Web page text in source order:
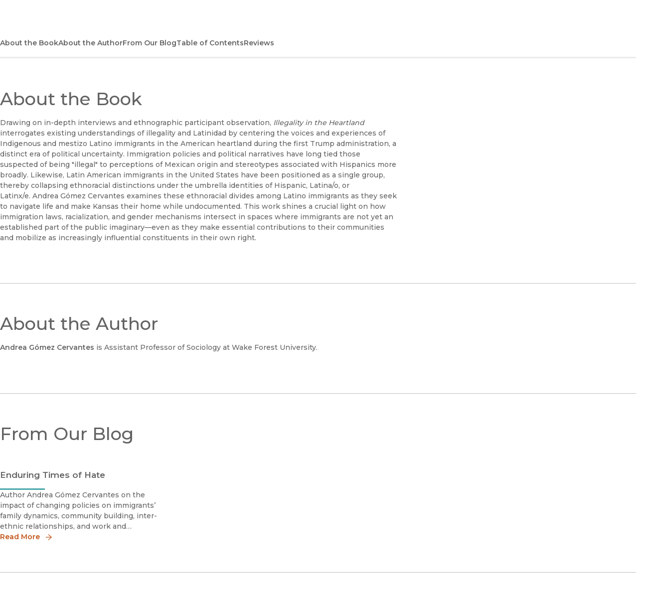
About the BookAbout the AuthorFrom Our BlogTable of ContentsReviews
About the Book
Drawing on in-depth interviews and ethnographic participant observation, Illegality in the Heartland
interrogates existing understandings of illegality and Latinidad by centering the voices and experiences of
Indigenous and mestizo Latino immigrants in the American heartland during the first Trump administration, a
distinct era of political uncertainty. Immigration policies and political narratives have long tied those
suspected of being "illegal" to perceptions of Mexican origin and stereotypes associated with Hispanics more
broadly. Likewise, Latin American immigrants in the United States have been positioned as a single group,
thereby collapsing ethnoracial distinctions under the umbrella identities of Hispanic, Latina/o, or
Latinx/e. Andrea Gómez Cervantes examines these ethnoracial divides among Latino immigrants as they seek
to navigate life and make Kansas their home while undocumented. This work shines a crucial light on how
immigration laws, racialization, and gender mechanisms intersect in spaces where immigrants are not yet an
established part of the public imaginary—even as they make essential contributions to their communities
and mobilize as increasingly influential constituents in their own right.
About the Author
Andrea Gómez Cervantes is Assistant Professor of Sociology at Wake Forest University.
From Our Blog
Enduring Times of Hate
Author Andrea Gómez Cervantes on the
impact of changing policies on immigrants’
family dynamics, community building, inter-
ethnic relationships, and work and
educational experiences.
Read More